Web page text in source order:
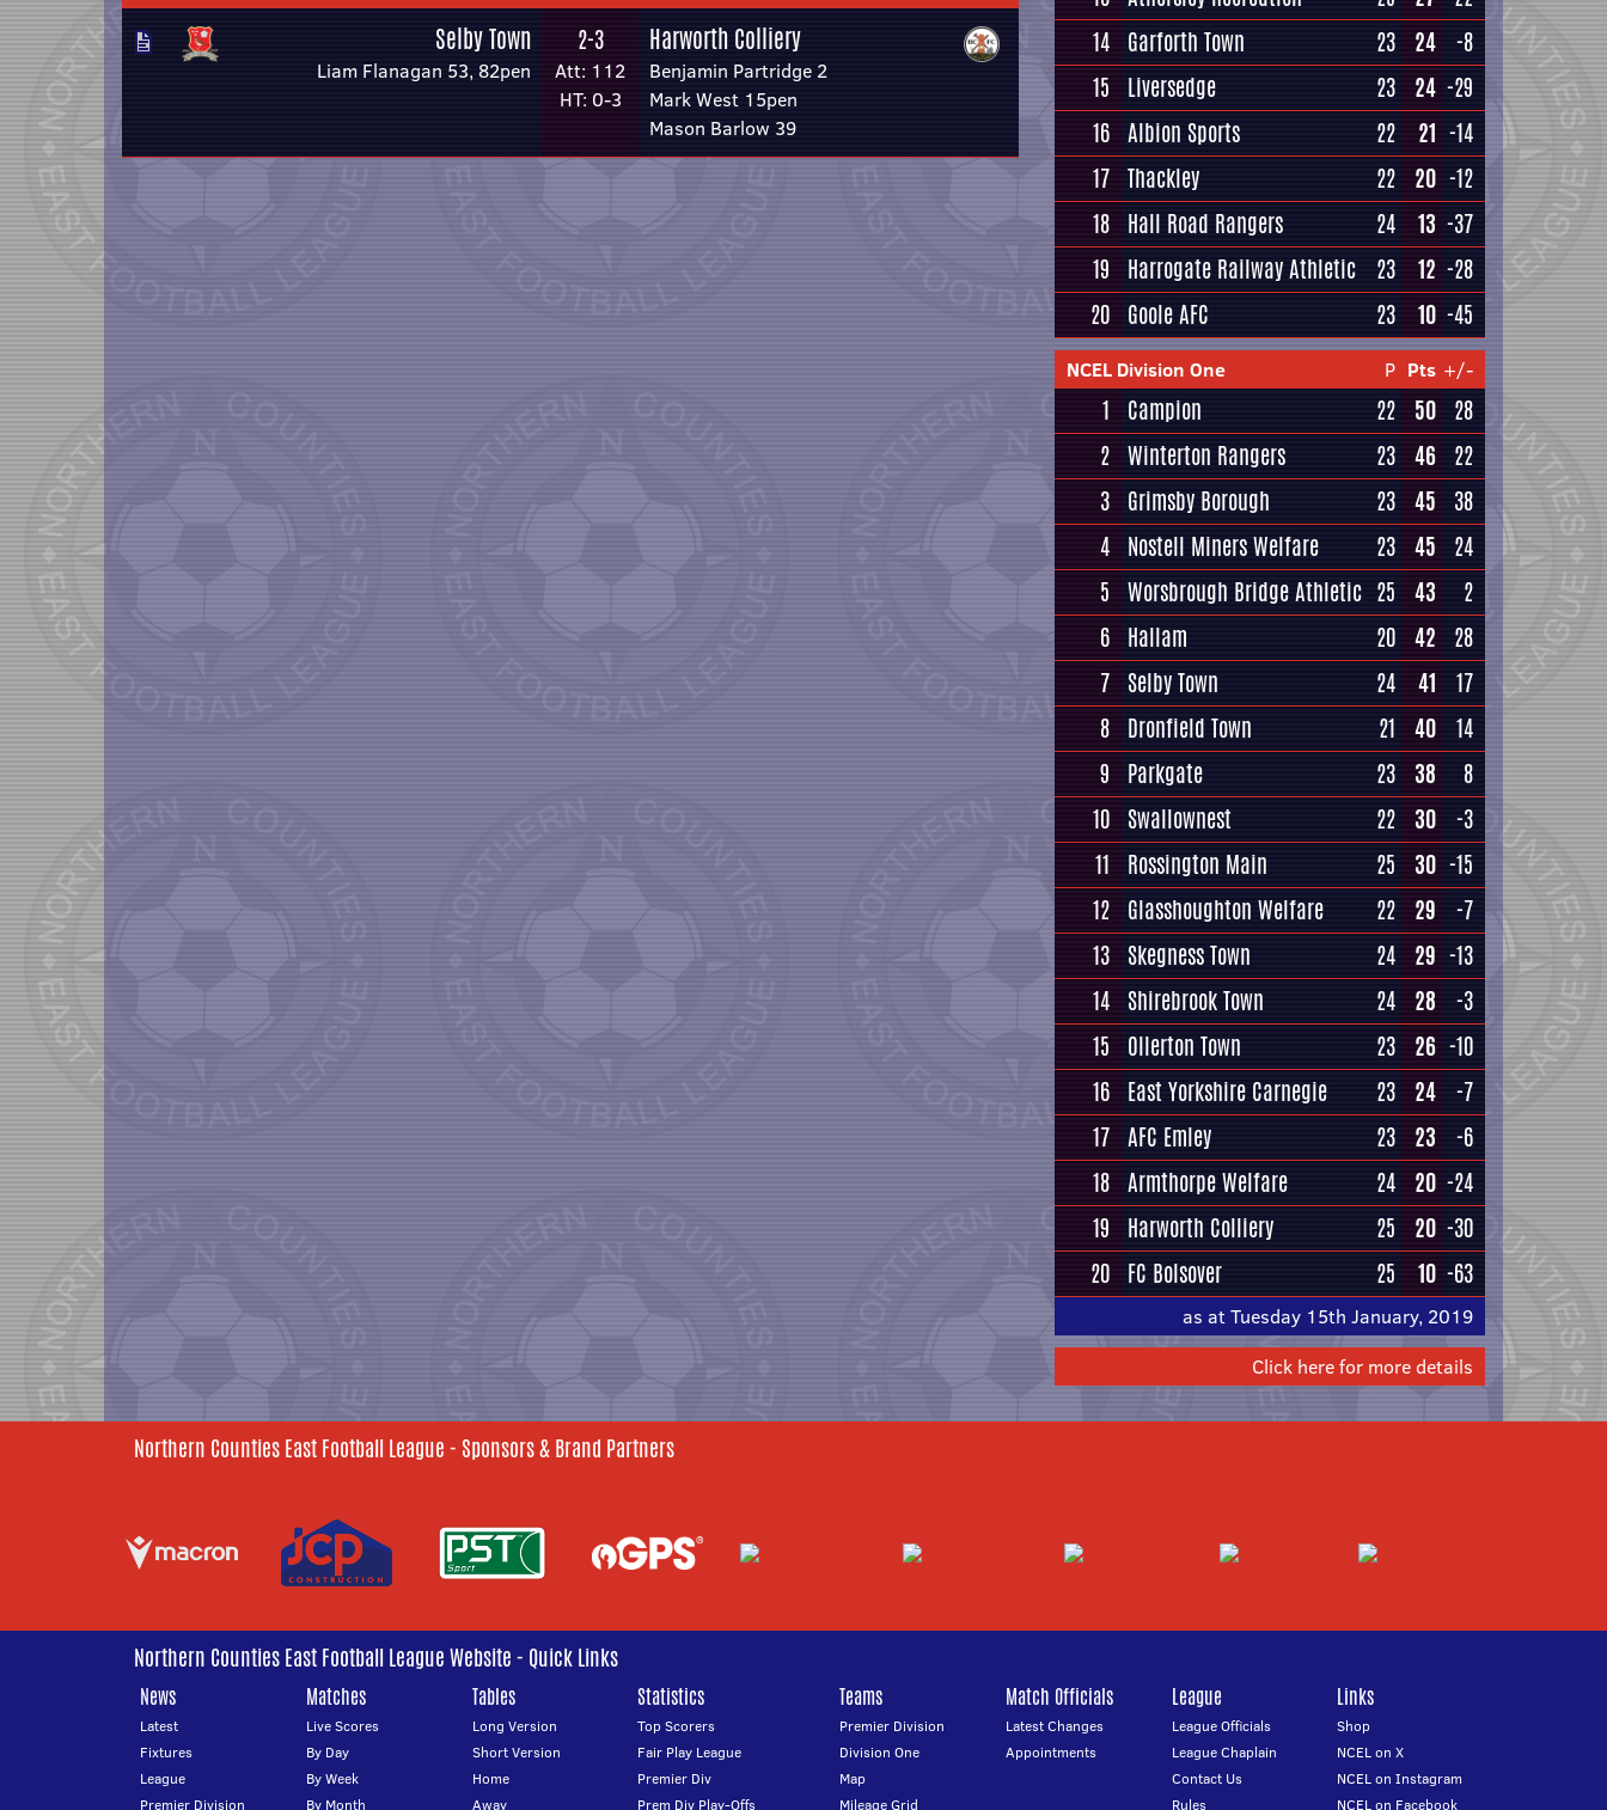
Selby Town
Liam Flanagan 53, 82pen
2-3
Att: 112
HT: 0-3
Harworth Colliery
Benjamin Partridge 2
Mark West 15pen
Mason Barlow 39
14 Garforth Town 23 24
-8
15
Liversedge 23 24 -29
16 Albion Sports 22 21 -14
17 Thackley 22 20 -12
18 Hall Road Rangers 24 13 -37
19
Harrogate Railway Athletic 23 12 -28
20 Goole AFC 23 10 -45
NCEL Division One P Pts +/-
1 Campion 22 50 28
2 Winterton Rangers 23 46 22
3 Grimsby Borough 23 45
38
4 Nostell Miners Welfare 23 45
24
5 Worsbrough Bridge Athletic 25 43
2
6 Hallam 20 42
28
7 Selby Town 24 41
17
8 Dronfield Town 21 40
14
9
Parkgate 23 38
8
10 Swallownest 22 30
-3
11
Rossington Main 25 30 -15
12 Glasshoughton Welfare 22 29
-7
13 Skegness Town 24 29 -13
14 Shirebrook Town 24 28
-3
15
Ollerton Town 23 26 -10
16 East Yorkshire Carnegie 23 24
-7
17 AFC Emley 23 23
-6
18 Armthorpe Welfare 24 20 -24
19
Harworth Colliery 25 20 -30
20 FC Bolsover 25 10 -63
as at Tuesday 15th January, 2019
Click here for more details
Northern Counties East Football League - Sponsors & Brand Partners
Northern Counties East Football League Website - Quick Links
News
Latest
Fixtures
League
Premier Division
Matches
Live Scores
By Day
By Week
By Month
Tables
Long Version
Short Version
Home
Away
Statistics
Top Scorers
Fair Play League
Premier Div
Prem Div Play-Offs
Teams
Premier Division
Division One
Map
Mileage Grid
Match Officials
Latest Changes
Appointments
League
League Officials
League Chaplain
Contact Us
Rules
Links
Shop
NCEL on X
NCEL on Instagram
NCEL on Facebook